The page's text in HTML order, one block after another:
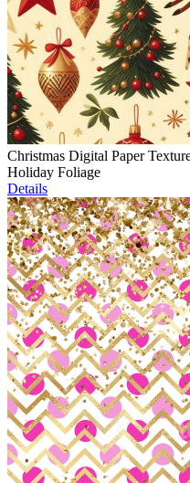
Christmas Digital Paper
Holiday Foliage
Details